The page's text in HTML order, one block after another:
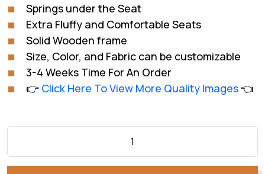
Springs under the Seat
Extra Fluffy and Comfortable Seats
Solid Wooden frame
Size, Color, and Fabric can be customizable
3-4 Weeks Time For An Order
👉 Click Here To View More Quality Images👈